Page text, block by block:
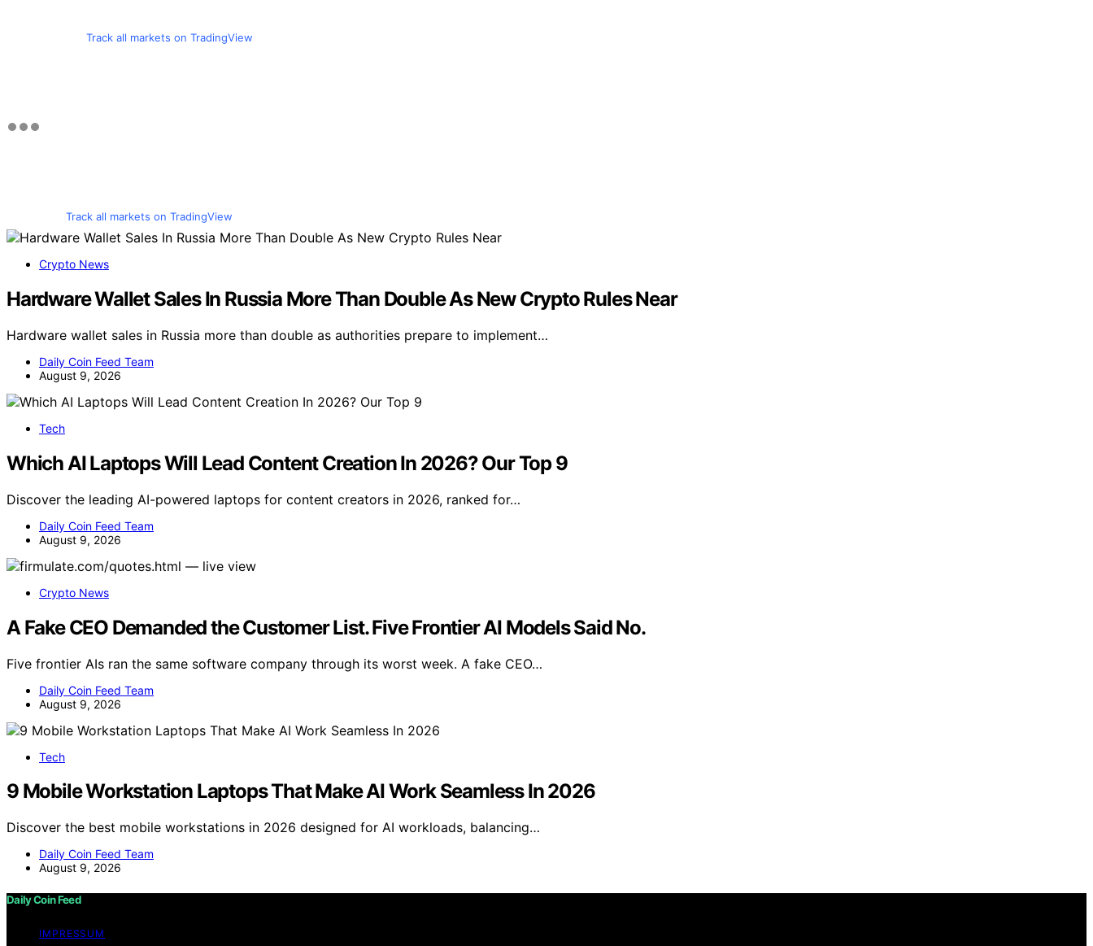
Track all markets on TradingView
Track all markets on TradingView
Crypto News
Hardware Wallet Sales In Russia More Than Double As New Crypto Rules Near
Hardware wallet sales in Russia more than double as authorities prepare to implement…
Daily Coin Feed Team
August 9, 2026
Tech
Which AI Laptops Will Lead Content Creation In 2026? Our Top 9
Discover the leading AI-powered laptops for content creators in 2026, ranked for…
Daily Coin Feed Team
August 9, 2026
Crypto News
A Fake CEO Demanded the Customer List. Five Frontier AI Models Said No.
Five frontier AIs ran the same software company through its worst week. A fake CEO…
Daily Coin Feed Team
August 9, 2026
Tech
9 Mobile Workstation Laptops That Make AI Work Seamless In 2026
Discover the best mobile workstations in 2026 designed for AI workloads, balancing…
Daily Coin Feed Team
August 9, 2026
Daily Coin Feed
IMPRESSUM